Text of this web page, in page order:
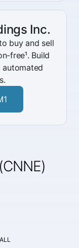
ALL
Inc.
buy and sell
free¹. Build